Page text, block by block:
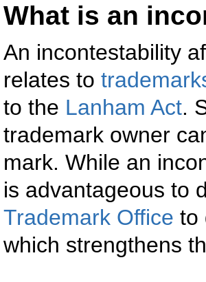
What is an
An incontestability
relates to
to the Lanham Act.
trademark owner
mark. While an
is advantageous to
Trademark Office to
which strengthens